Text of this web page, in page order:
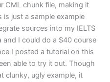
CML chunk file, making it
is just a sample example
sources into my IELTS
and I could do a $40 course
I posted a tutorial on this
able to try it out. Though
clunky, ugly example, it